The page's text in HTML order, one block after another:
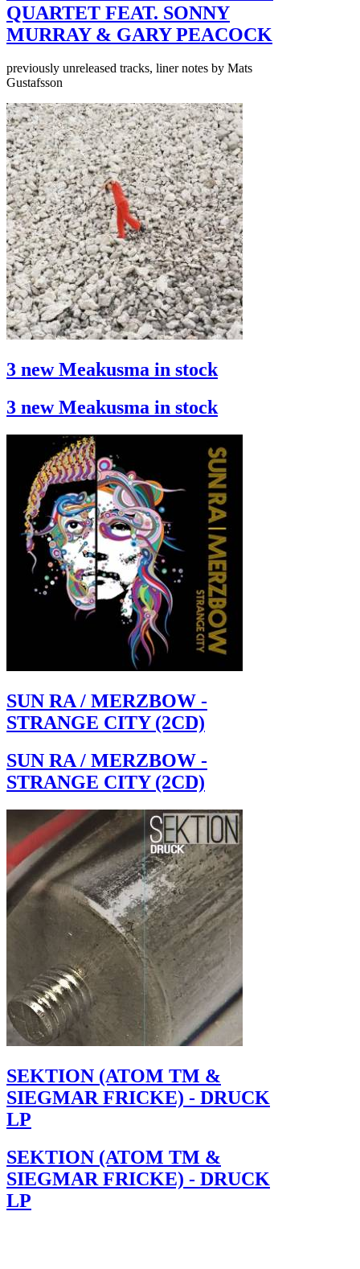
QUARTET FEAT. SONNY
MURRAY & GARY PEACOCK
previously unreleased tracks, liner notes by Mats
Gustafsson
3 new Meakusma in stock
3 new Meakusma in stock
SUN RA / MERZBOW -
STRANGE CITY (2CD)
SUN RA / MERZBOW -
STRANGE CITY (2CD)
SEKTION (ATOM TM &
SIEGMAR FRICKE) - DRUCK
LP
SEKTION (ATOM TM &
SIEGMAR FRICKE) - DRUCK
LP